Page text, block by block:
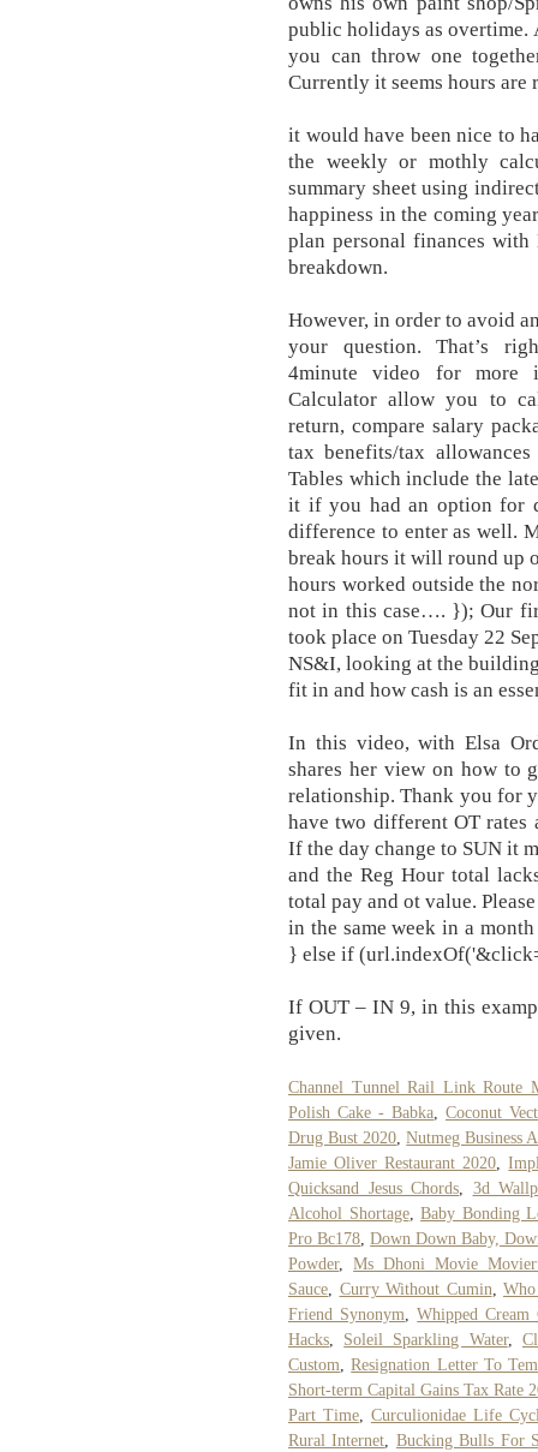
public holidays as overtime.
you can throw one
Currently it seems hours are
it would have been nice to
the weekly or mothly
summary sheet using
happiness in the coming
plan personal finances
breakdown.
However, in order to avoid
your question. That’s
4minute video for more
Calculator allow you to
return, compare salary
tax benefits/tax
Tables which include the
it if you had an option for
difference to enter as well.
break hours it will round up
hours worked outside the
not in this case…. }); Our
took place on Tuesday 22
NS&I, looking at the
fit in and how cash is an
In this video, with Elsa
shares her view on how to
relationship. Thank you for
have two different OT rates
If the day change to SUN it
and the Reg Hour total
total pay and ot value.
in the same week in a
} else if
If OUT – IN 9, in this
given.
Channel Tunnel Rail Link Route
Polish Cake - Babka
Coconut
Drug Bust 2020 ,Nutmeg Business
Jamie Oliver Restaurant 2020 ,
Quicksand Jesus Chords
3d
Alcohol Shortage,Baby Bonding
Pro Bc178 ,Down Down Baby,
Powder,Ms Dhoni Movie
Sauce
Curry Without Cumin
Friend Synonym ,Whipped Cream
Hacks
Soleil Sparkling Water,
Custom ,Resignation Letter To
Short-term Capital Gains Tax Rate
Part Time, Curculionidae Life
Rural Internet
Bucking Bulls For